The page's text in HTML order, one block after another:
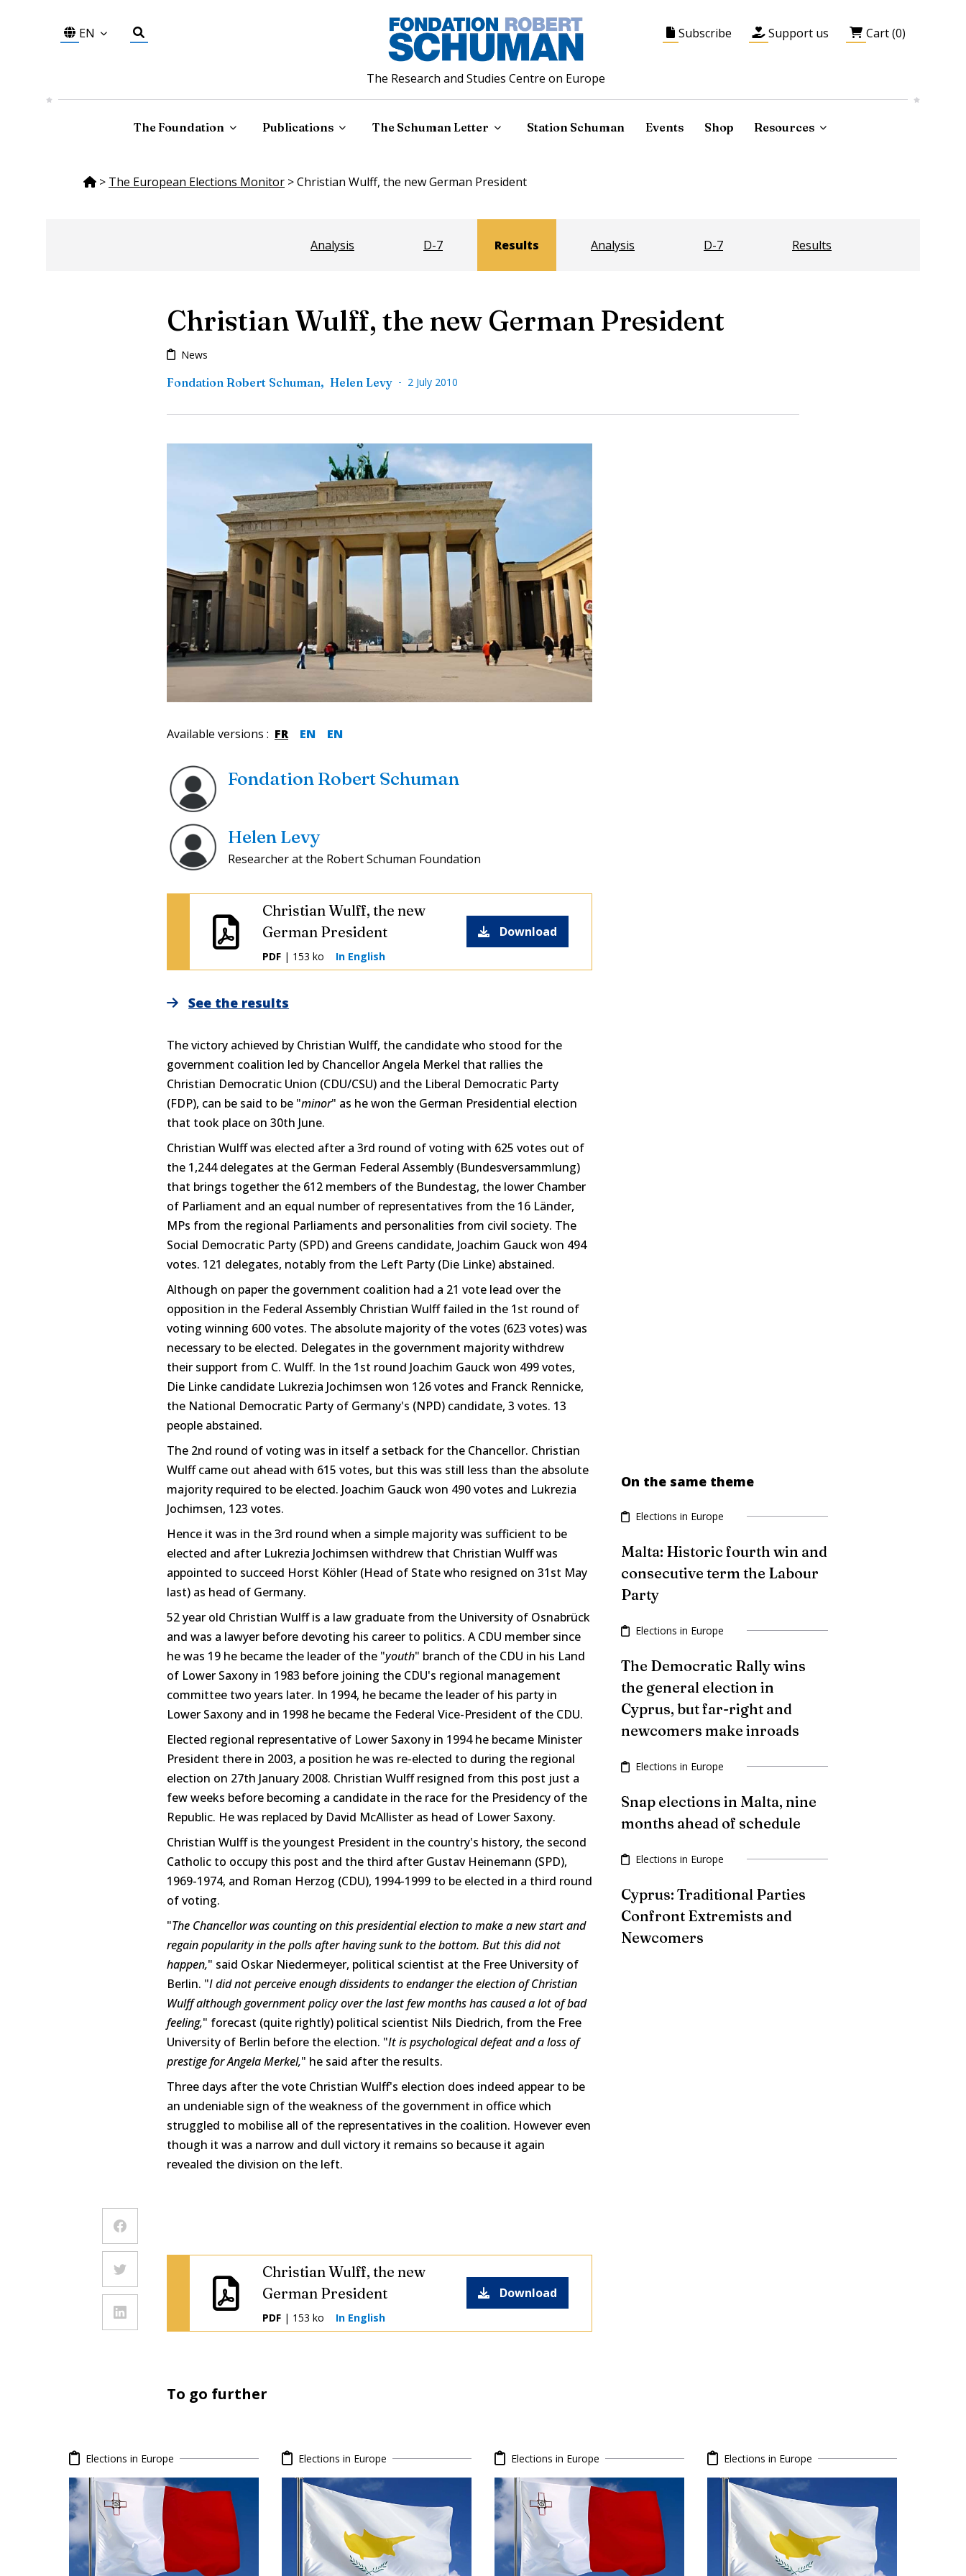
EN
The Research and Studies Centre on Europe
Subscribe Support us Cart (0)
The Foundation Publications The Schuman Letter Station Schuman Events Shop Resources
> The European Elections Monitor >Christian Wulff, the new German President
Analysis D-7 Results Analysis D-7 Results
Christian Wulff, the new German President
News
Fondation Robert Schuman, Helen Levy - 2 July 2010
Available versions : FR EN EN
Fondation Robert Schuman
Helen Levy
Researcher at the Robert Schuman Foundation
Christian Wulff, the new
German President
PDF | 153 ko In English
Download
See the results
The victory achieved by Christian Wulff, the candidate who stood for the
government coalition led by Chancellor Angela Merkel that rallies the
Christian Democratic Union (CDU/CSU) and the Liberal Democratic Party
(FDP), can be said to be "minor" as he won the German Presidential election
that took place on 30th June.
Christian Wulff was elected after a 3rd round of voting with 625 votes out of
the 1,244 delegates at the German Federal Assembly (Bundesversammlung)
that brings together the 612 members of the Bundestag, the lower Chamber
of Parliament and an equal number of representatives from the 16 Länder,
MPs from the regional Parliaments and personalities from civil society. The
Social Democratic Party (SPD) and Greens candidate, Joachim Gauck won 494
votes. 121 delegates, notably from the Left Party (Die Linke) abstained.
Although on paper the government coalition had a 21 vote lead over the
opposition in the Federal Assembly Christian Wulff failed in the 1st round of
voting winning 600 votes. The absolute majority of the votes (623 votes) was
necessary to be elected. Delegates in the government majority withdrew
their support from C. Wulff. In the 1st round Joachim Gauck won 499 votes,
Die Linke candidate Lukrezia Jochimsen won 126 votes and Franck Rennicke,
the National Democratic Party of Germany's (NPD) candidate, 3 votes. 13
people abstained.
The 2nd round of voting was in itself a setback for the Chancellor. Christian
Wulff came out ahead with 615 votes, but this was still less than the absolute
majority required to be elected. Joachim Gauck won 490 votes and Lukrezia
Jochimsen, 123 votes.
Hence it was in the 3rd round when a simple majority was sufficient to be
elected and after Lukrezia Jochimsen withdrew that Christian Wulff was
appointed to succeed Horst Köhler (Head of State who resigned on 31st May
last) as head of Germany.
52 year old Christian Wulff is a law graduate from the University of Osnabrück
and was a lawyer before devoting his career to politics. A CDU member since
he was 19 he became the leader of the "youth" branch of the CDU in his Land
of Lower Saxony in 1983 before joining the CDU's regional management
committee two years later. In 1994, he became the leader of his party in
Lower Saxony and in 1998 he became the Federal Vice-President of the CDU.
Elected regional representative of Lower Saxony in 1994 he became Minister
President there in 2003, a position he was re-elected to during the regional
election on 27th January 2008. Christian Wulff resigned from this post just a
few weeks before becoming a candidate in the race for the Presidency of the
Republic. He was replaced by David McAllister as head of Lower Saxony.
Christian Wulff is the youngest President in the country's history, the second
Catholic to occupy this post and the third after Gustav Heinemann (SPD),
1969-1974, and Roman Herzog (CDU), 1994-1999 to be elected in a third round
of voting.
"The Chancellor was counting on this presidential election to make a new start and
regain popularity in the polls after having sunk to the bottom. But this did not
happen," said Oskar Niedermeyer, political scientist at the Free University of
Berlin. "I did not perceive enough dissidents to endanger the election of Christian
Wulff although government policy over the last few months has caused a lot of bad
feeling," forecast (quite rightly) political scientist Nils Diedrich, from the Free
University of Berlin before the election. "It is psychological defeat and a loss of
prestige for Angela Merkel," he said after the results.
Three days after the vote Christian Wulff's election does indeed appear to be
an undeniable sign of the weakness of the government in office which
struggled to mobilise all of the representatives in the coalition. However even
though it was a narrow and dull victory it remains so because it again
revealed the division on the left.
Christian Wulff, the new
German President
PDF | 153 ko In English
Download
On the same theme
Elections in Europe
Malta: Historic fourth win and
consecutive term the Labour
Party
Elections in Europe
The Democratic Rally wins
the general election in
Cyprus, but far-right and
newcomers make inroads
Elections in Europe
Snap elections in Malta, nine
months ahead of schedule
Elections in Europe
Cyprus: Traditional Parties
Confront Extremists and
Newcomers
To go further
Elections in Europe Elections in Europe Elections in Europe Elections in Europe